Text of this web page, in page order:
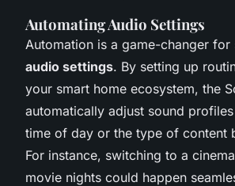
Automating Audio Settings
Automation is a game-changer for
audio settings. By setting up
your smart home ecosystem, the
automatically adjust sound
time of day or the type of content
For instance, switching to a
movie nights could happen